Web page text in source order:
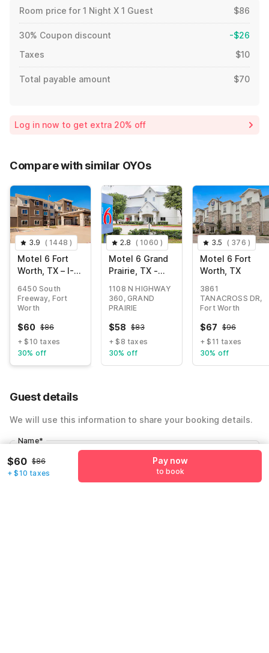
Room price for 1 Night X 1 Guest $86
30% Coupon discount
-$26
Taxes
$10
Total payable amount $70
Log in now to get extra 20% off
Compare with similar OYOs
Motel 6 Fort
Worth, TX – I-
3.9 ( 1448 )
6450 South
Freeway, Fort
Worth
$60 $86
+ $10 taxes
30% off
Motel 6 Grand
Prairie, TX -
Drive
2.8 ( 1060 )
1108 N HIGHWAY
360, GRAND
PRAIRIE
$58 $83
+ $8 taxes
30% off
Motel 6 Fort
Worth, TX
3.5 ( 376 )
3861
TANACROSS DR,
Fort Worth
$67 $96
+ $11 taxes
30% off
Guest details
We will use this information to share your booking details.
Name*
$60 $86
+ $10 taxes
Pay now
to book